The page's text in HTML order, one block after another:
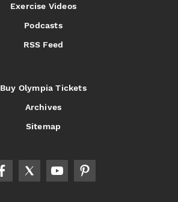
Exercise Videos
Podcasts
RSS Feed
Buy Olympia Tickets
Archives
Sitemap